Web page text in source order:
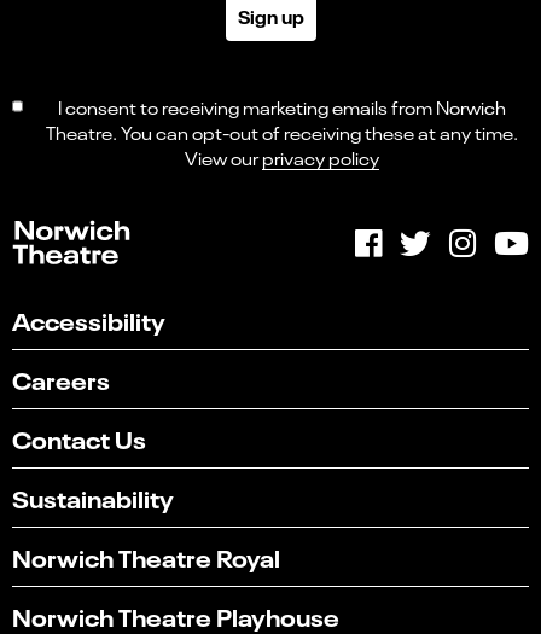
Sign up
I consent to receiving marketing emails from Norwich
Theatre. You can opt-out of receiving these at any time.
View ourprivacy policy
Accessibility
Careers
Contact Us
Sustainability
Norwich Theatre Royal
Norwich Theatre Playhouse